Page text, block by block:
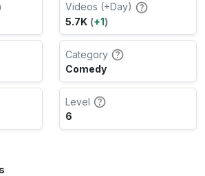
Videos (+Day)
5.7K (+1)
Category
Comedy
Level
6